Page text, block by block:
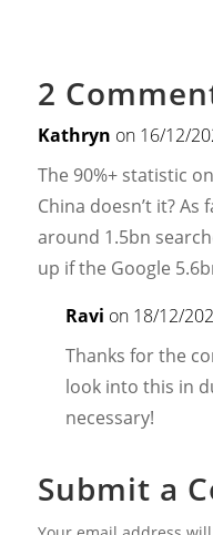
2
Kathryn on 16/12/
The 90%+ statistic
China doesn’t it? As
around 1.5bn
up if the Google
Ravi on 18/12/
Thanks for the
look into this in
necessary!
Submit a